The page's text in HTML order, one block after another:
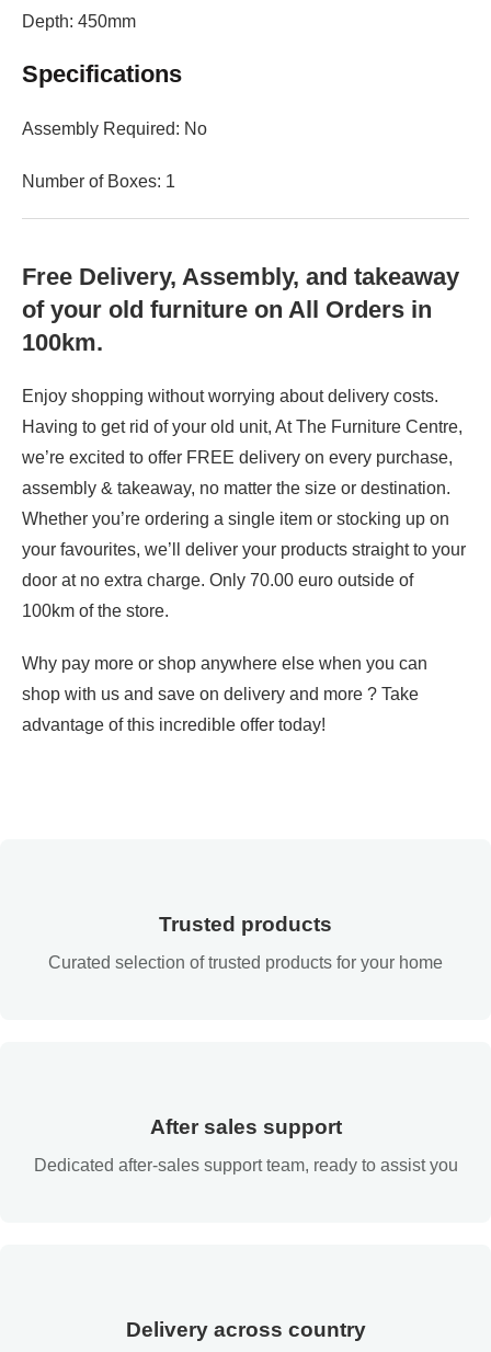
Depth: 450mm
Specifications
Assembly Required: No
Number of Boxes: 1
Free Delivery, Assembly, and takeaway
of your old furniture on All Orders in
100km.
Enjoy shopping without worrying about delivery costs.
Having to get rid of your old unit, At The Furniture Centre,
we’re excited to offer FREE delivery on every purchase,
assembly & takeaway, no matter the size or destination.
Whether you’re ordering a single item or stocking up on
your favourites, we’ll deliver your products straight to your
door at no extra charge. Only 70.00 euro outside of
100km of the store.
Why pay more or shop anywhere else when you can
shop with us and save on delivery and more ? Take
advantage of this incredible offer today!
Trusted products
Curated selection of trusted products for your home
After sales support
Dedicated after-sales support team, ready to assist you
Delivery across country